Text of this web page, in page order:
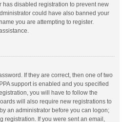
has disabled registration to prevent new
could have also banned your
you are attempting to register.
If they are correct, then one of two
support is enabled and you specified
you will have to follow the
will also require new registrations to
an administrator before you can logon;
registration. If you were sent an email,